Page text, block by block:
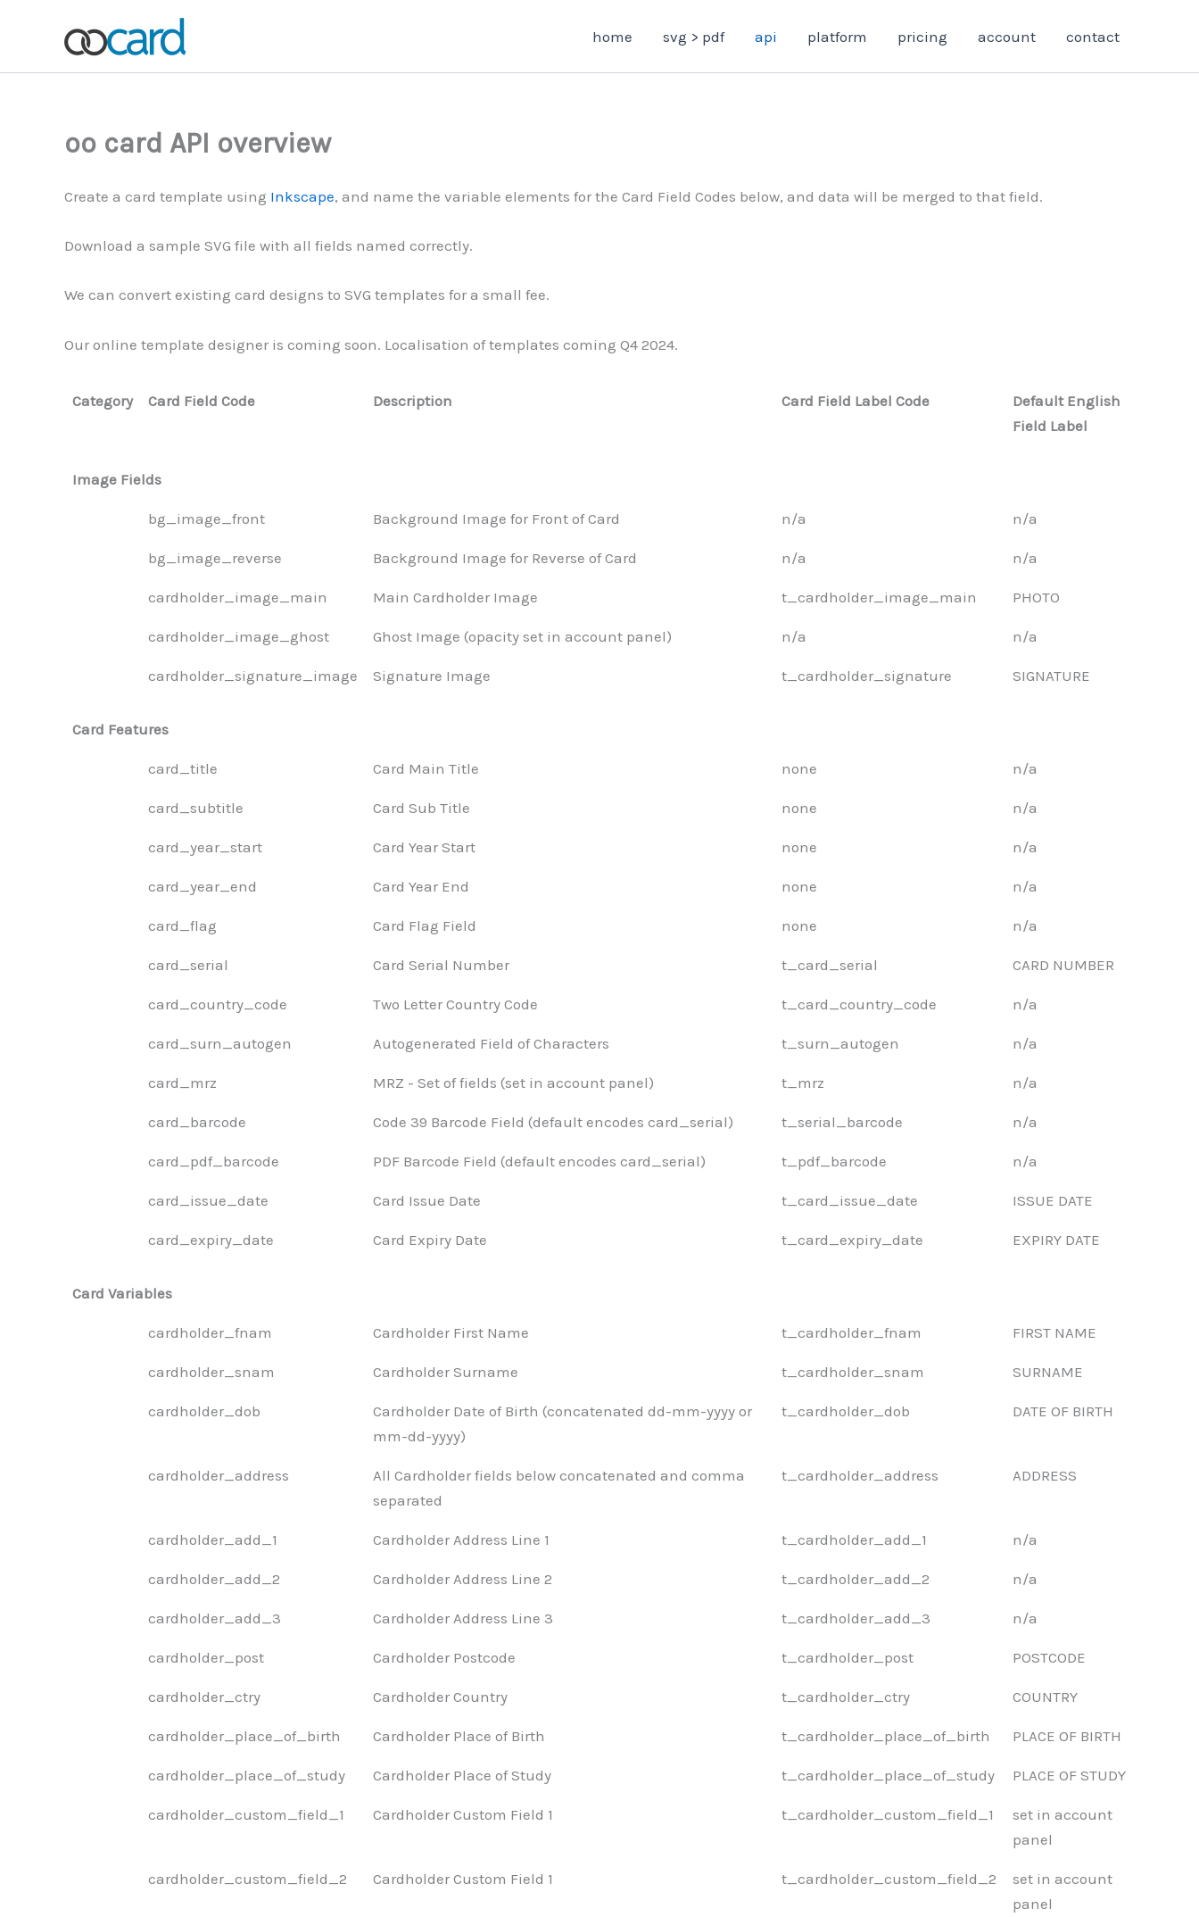
home svg > pdf api platform pricing account contact
oo card API overview
Create a card template using Inkscape, and name the variable elements for the Card Field Codes below, and data will be merged to that field.
Download a sample SVG file with all fields named correctly.
We can convert existing card designs to SVG templates for a small fee.
Our online template designer is coming soon. Localisation of templates coming Q4 2024.
Category Card Field Code Description Card Field Label Code
Default English
Field Label
Image Fields
bg_image_front Background Image for Front of Card n/a n/a
bg_image_reverse Background Image for Reverse of Card n/a n/a
cardholder_image_main Main Cardholder Image t_cardholder_image_main PHOTO
cardholder_image_ghost Ghost Image (opacity set in account panel) n/a n/a
cardholder_signature_image Signature Image t_cardholder_signature SIGNATURE
Card Features
card_title Card Main Title none n/a
card_subtitle Card Sub Title none n/a
card_year_start Card Year Start none n/a
card_year_end Card Year End none n/a
card_flag Card Flag Field none n/a
card_serial Card Serial Number t_card_serial CARD NUMBER
card_country_code Two Letter Country Code t_card_country_code n/a
card_surn_autogen Autogenerated Field of Characters t_surn_autogen n/a
card_mrz MRZ - Set of fields (set in account panel) t_mrz n/a
card_barcode Code 39 Barcode Field (default encodes card_serial) t_serial_barcode n/a
card_pdf_barcode PDF Barcode Field (default encodes card_serial) t_pdf_barcode n/a
card_issue_date Card Issue Date t_card_issue_date ISSUE DATE
card_expiry_date Card Expiry Date t_card_expiry_date EXPIRY DATE
Card Variables
cardholder_fnam Cardholder First Name t_cardholder_fnam FIRST NAME
cardholder_snam Cardholder Surname t_cardholder_snam SURNAME
cardholder_dob
Cardholder Date of Birth (concatenated dd-mm-yyyy or
mm-dd-yyyy)
t_cardholder_dob DATE OF BIRTH
cardholder_address
All Cardholder fields below concatenated and comma
separated
t_cardholder_address ADDRESS
cardholder_add_1 Cardholder Address Line 1 t_cardholder_add_1 n/a
cardholder_add_2 Cardholder Address Line 2 t_cardholder_add_2 n/a
cardholder_add_3 Cardholder Address Line 3 t_cardholder_add_3 n/a
cardholder_post Cardholder Postcode t_cardholder_post POSTCODE
cardholder_ctry Cardholder Country t_cardholder_ctry COUNTRY
cardholder_place_of_birth Cardholder Place of Birth t_cardholder_place_of_birth PLACE OF BIRTH
cardholder_place_of_study Cardholder Place of Study t_cardholder_place_of_study PLACE OF STUDY
cardholder_custom_field_1 Cardholder Custom Field 1 t_cardholder_custom_field_1
set in account
panel
cardholder_custom_field_2 Cardholder Custom Field 1 t_cardholder_custom_field_2
set in account
panel